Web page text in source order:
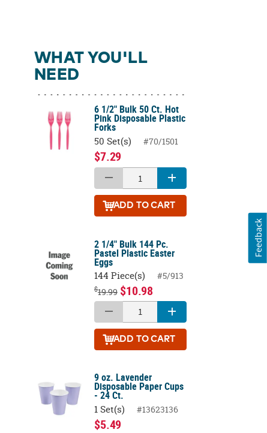
WHAT YOU'LL
NEED
6 1/2" Bulk 50 Ct. Hot
Pink Disposable Plastic
Forks
50 Set(s) #70/1501
$7.29
ADD TO CART
2 1/4" Bulk 144 Pc.
Pastel Plastic Easter
Eggs
144 Piece(s) #5/913
$19.99 $10.98
ADD TO CART
9 oz. Lavender
Disposable Paper Cups
- 24 Ct.
1 Set(s) #13623136
$5.49
Feedback